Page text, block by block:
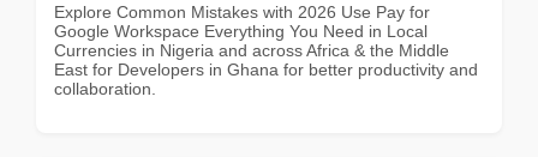
Explore Common Mistakes with 2026 Use Pay for
Google Workspace Everything You Need in Local
Currencies in Nigeria and across Africa & the Middle
East for Developers in Ghana for better productivity and
collaboration.